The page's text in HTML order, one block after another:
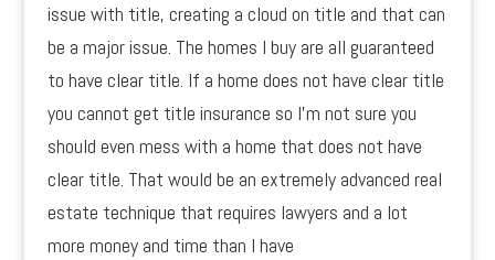
issue with title, creating a cloud on title and that can
be a major issue. The homes I buy are all guaranteed
to have clear title. If a home does not have clear title
you cannot get title insurance so I’m not sure you
should even mess with a home that does not have
clear title. That would be an extremely advanced real
estate technique that requires lawyers and a lot
more money and time than I have